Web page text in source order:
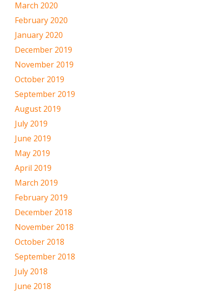
March 2020
February 2020
January 2020
December 2019
November 2019
October 2019
September 2019
August 2019
July 2019
June 2019
May 2019
April 2019
March 2019
February 2019
December 2018
November 2018
October 2018
September 2018
July 2018
June 2018